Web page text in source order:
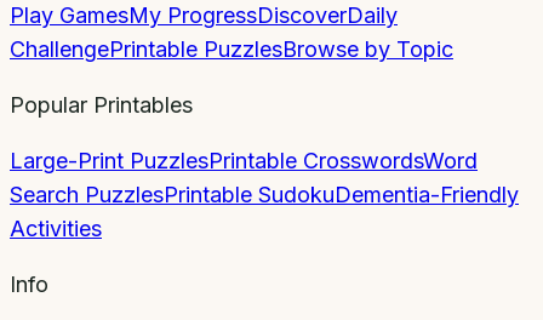
Play GamesMy ProgressDiscoverDaily
ChallengePrintable PuzzlesBrowse by Topic
Popular Printables
Large-Print PuzzlesPrintable CrosswordsWord
Search PuzzlesPrintable SudokuDementia-Friendly
Activities
Info